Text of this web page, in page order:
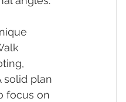
solid plan
focus on